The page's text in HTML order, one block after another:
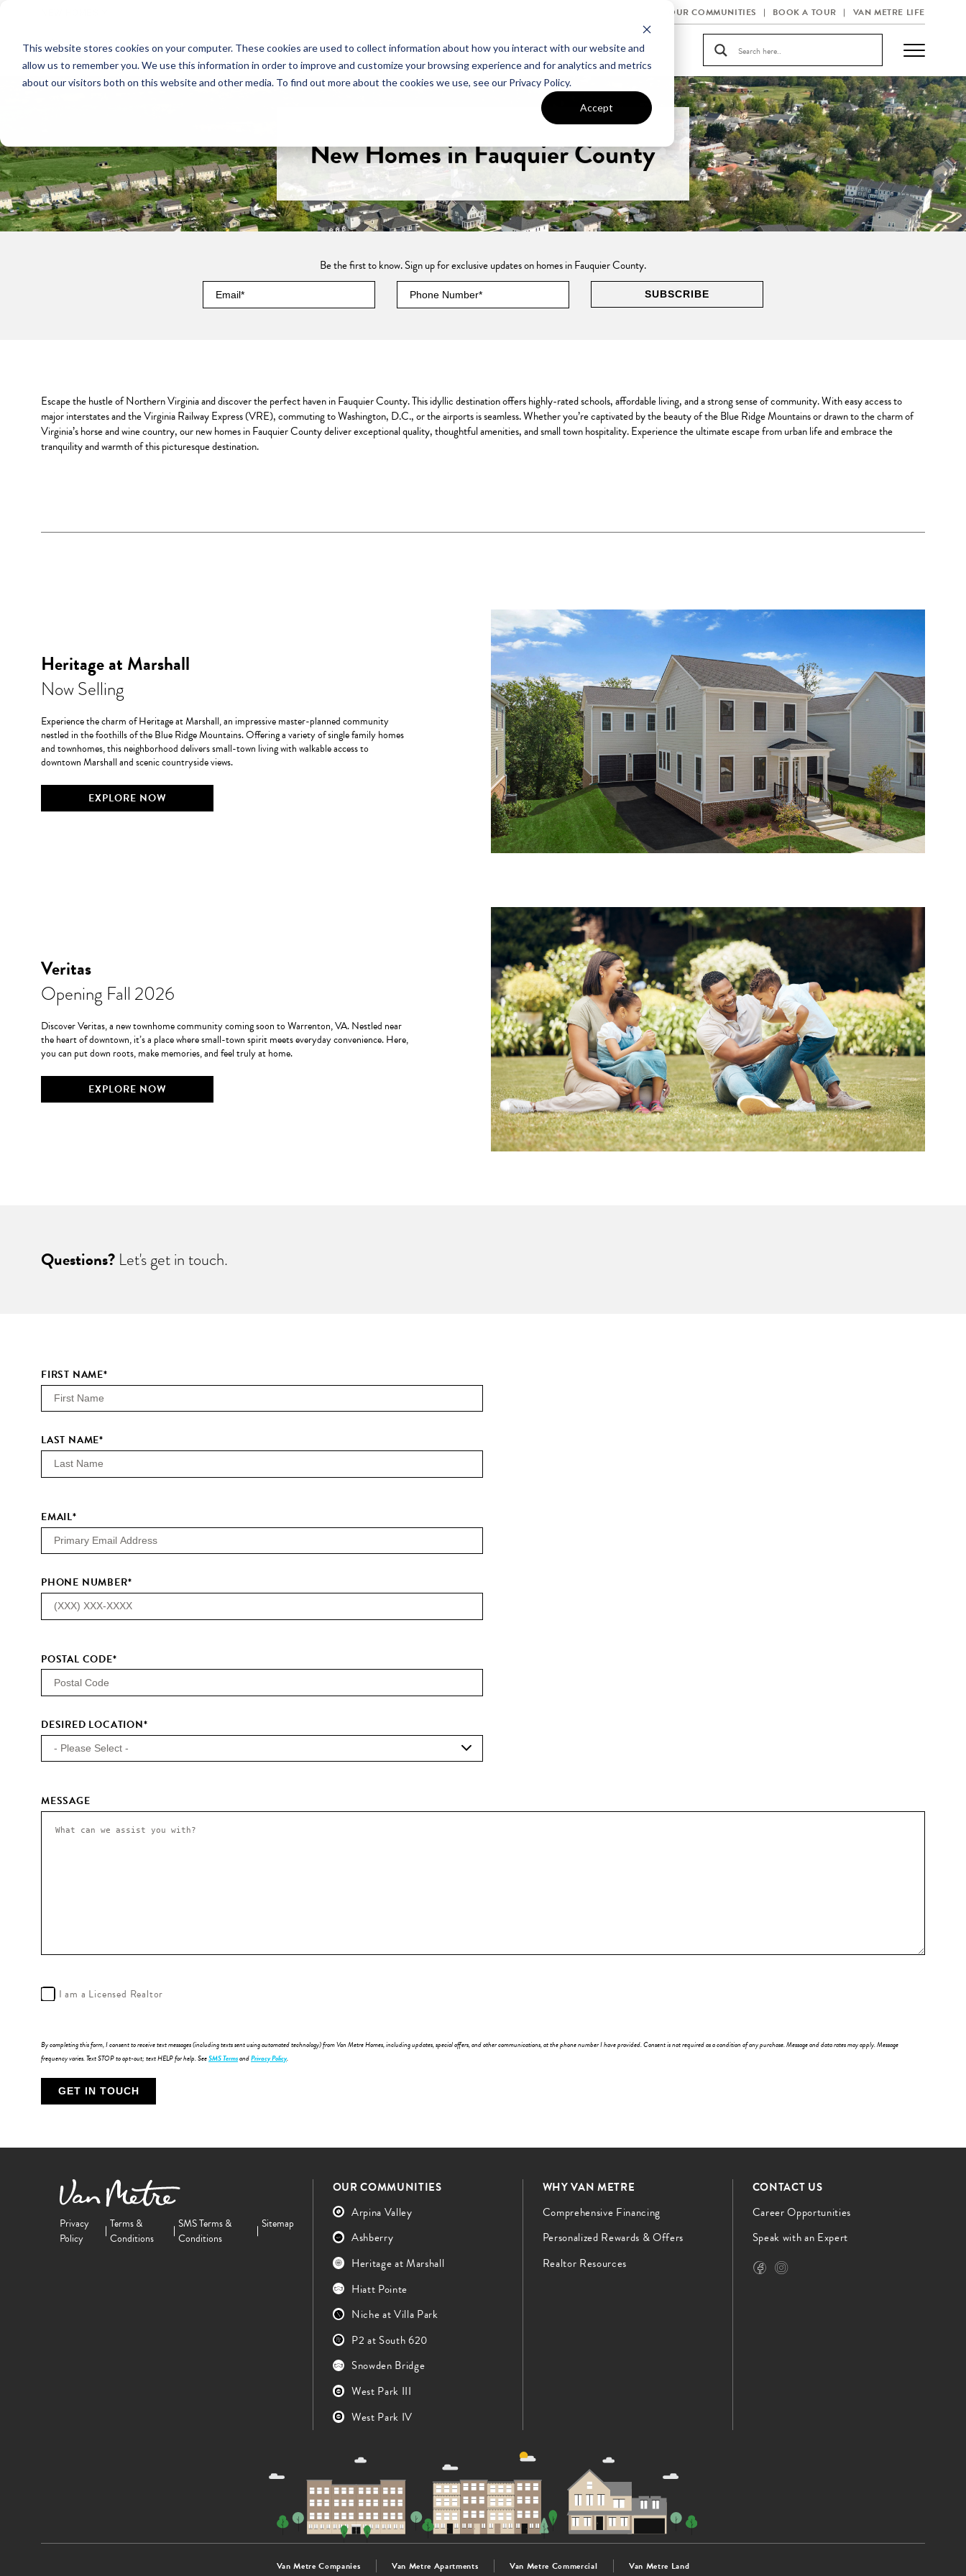
This website stores cookies on your computer. These cookies are used to collect information about how you interact with our website and
allow us to remember you. We use this information in order to improve and customize your browsing experience and for analytics and metrics
about our visitors both on this website and other media. To find out more about the cookies we use, see our Privacy Policy.
Accept
OUR COMMUNITIES BOOK A TOUR VAN METRE LIFE
OUR COMMUNITIES ABOUT VAN METRE CONTACT US
New Homes in Fauquier County
Be the first to know. Sign up for exclusive updates on homes in Fauquier County.
Escape the hustle of Northern Virginia and discover the perfect haven in Fauquier County. This idyllic destination offers highly-rated schools, affordable living, and a strong sense of community. With easy access to
major interstates and the Virginia Railway Express (VRE), commuting to Washington, D.C., or the airports is seamless. Whether you’re captivated by the beauty of the Blue Ridge Mountains or drawn to the charm of
Virginia’s horse and wine country, our new homes in Fauquier County deliver exceptional quality, thoughtful amenities, and small town hospitality. Experience the ultimate escape from urban life and embrace the
tranquility and warmth of this picturesque destination.
Heritage at Marshall
Now Selling
Experience the charm of Heritage at Marshall, an impressive master-planned community
nestled in the foothills of the Blue Ridge Mountains. Offering a variety of single family homes
and townhomes, this neighborhood delivers small-town living with walkable access to
downtown Marshall and scenic countryside views.
EXPLORE NOW
Veritas
Opening Fall 2026
Discover Veritas, a new townhome community coming soon to Warrenton, VA. Nestled near
the heart of downtown, it’s a place where small-town spirit meets everyday convenience. Here,
you can put down roots, make memories, and feel truly at home.
EXPLORE NOW
Questions? Let's get in touch.
FIRST NAME*
LAST NAME*
EMAIL*
PHONE NUMBER*
POSTAL CODE*
DESIRED LOCATION*
MESSAGE
I am a Licensed Realtor
By completing this form, I consent to receive text messages (including texts sent using automated technology) from Van Metre Homes, including updates, special offers, and other communications, at the phone number I have provided. Consent is not required as a condition of any purchase. Message and data rates may apply. Message
frequency varies. Text STOP to opt-out; text HELP for help. SeeSMS TermsandPrivacy Policy.
Privacy
Policy
Terms &
Conditions
SMS Terms &
Conditions
Sitemap
OUR COMMUNITIES
Arpina Valley
Ashberry
Heritage at Marshall
Hiatt Pointe
Niche at Villa Park
P2 at South 620
Snowden Bridge
West Park III
West Park IV
WHY VAN METRE
Comprehensive Financing
Personalized Rewards & Offers
Realtor Resources
CONTACT US
Career Opportunities
Speak with an Expert
Van Metre Companies Van Metre Apartments Van Metre Commercial Van Metre Land